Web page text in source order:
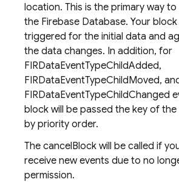
location. This is the primary way
the Firebase Database. Your block
triggered for the initial data and
the data changes. In addition, for
FIRDataEventTypeChildAdded,
FIRDataEventTypeChildMoved,
FIRDataEventTypeChildChanged
block will be passed the key of
by priority order.
The cancelBlock will be called if
receive new events due to no
permission.